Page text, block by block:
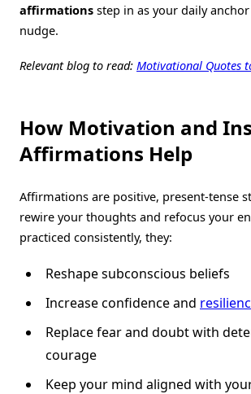
affirmations step in as your daily
nudge.
Relevant blog to read: Motivational Quotes
How Motivation and
Affirmations Help
Affirmations are positive, present-tense
rewire your thoughts and refocus your
practiced consistently, they:
Reshape subconscious beliefs
Increase confidence and
Replace fear and doubt with
courage
Keep your mind aligned with